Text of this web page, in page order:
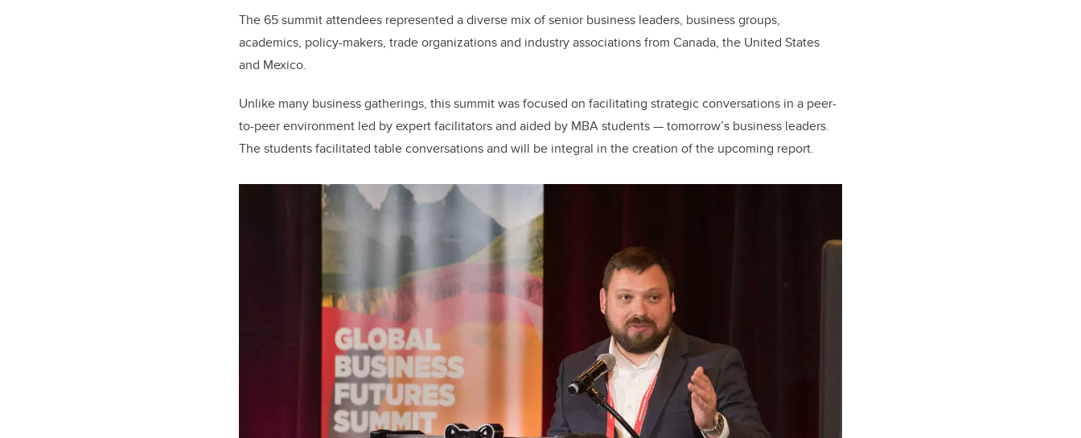
The 65 summit attendees represented a diverse mix of senior business leaders, business groups,
academics, policy-makers, trade organizations and industry associations from Canada, the United States
and Mexico.
Unlike many business gatherings, this summit was focused on facilitating strategic conversations in a peer-
to-peer environment led by expert facilitators and aided by MBA students — tomorrow’s business leaders.
The students facilitated table conversations and will be integral in the creation of the upcoming report.